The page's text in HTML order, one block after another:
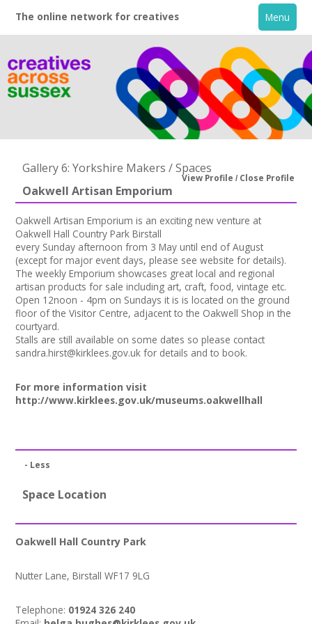
The online network for creatives Menu
About
Creative Directory
News
Events
Creative Spaces
Contact
+
My Space
Gallery 6: Yorkshire Makers / Spaces
Oakwell Artisan Emporium
View Profile Close Profile
Oakwell Artisan Emporium is an exciting new venture at
Oakwell Hall Country Park Birstall
every Sunday afternoon from 3 May until end of August
(except for major event days, please see website for details).
The weekly Emporium showcases great local and regional
artisan products for sale including art, craft, food, vintage etc.
Open 12noon - 4pm on Sundays it is is located on the ground
floor of the Visitor Centre, adjacent to the Oakwell Shop in the
courtyard.
Stalls are still available on some dates so please contact
sandra.hirst@kirklees.gov.uk for details and to book.
For more information visit
http://www.kirklees.gov.uk/museums.oakwellhall
- Less
Space Location
Oakwell Hall Country Park
Nutter Lane, Birstall WF17 9LG
Telephone: 01924 326 240